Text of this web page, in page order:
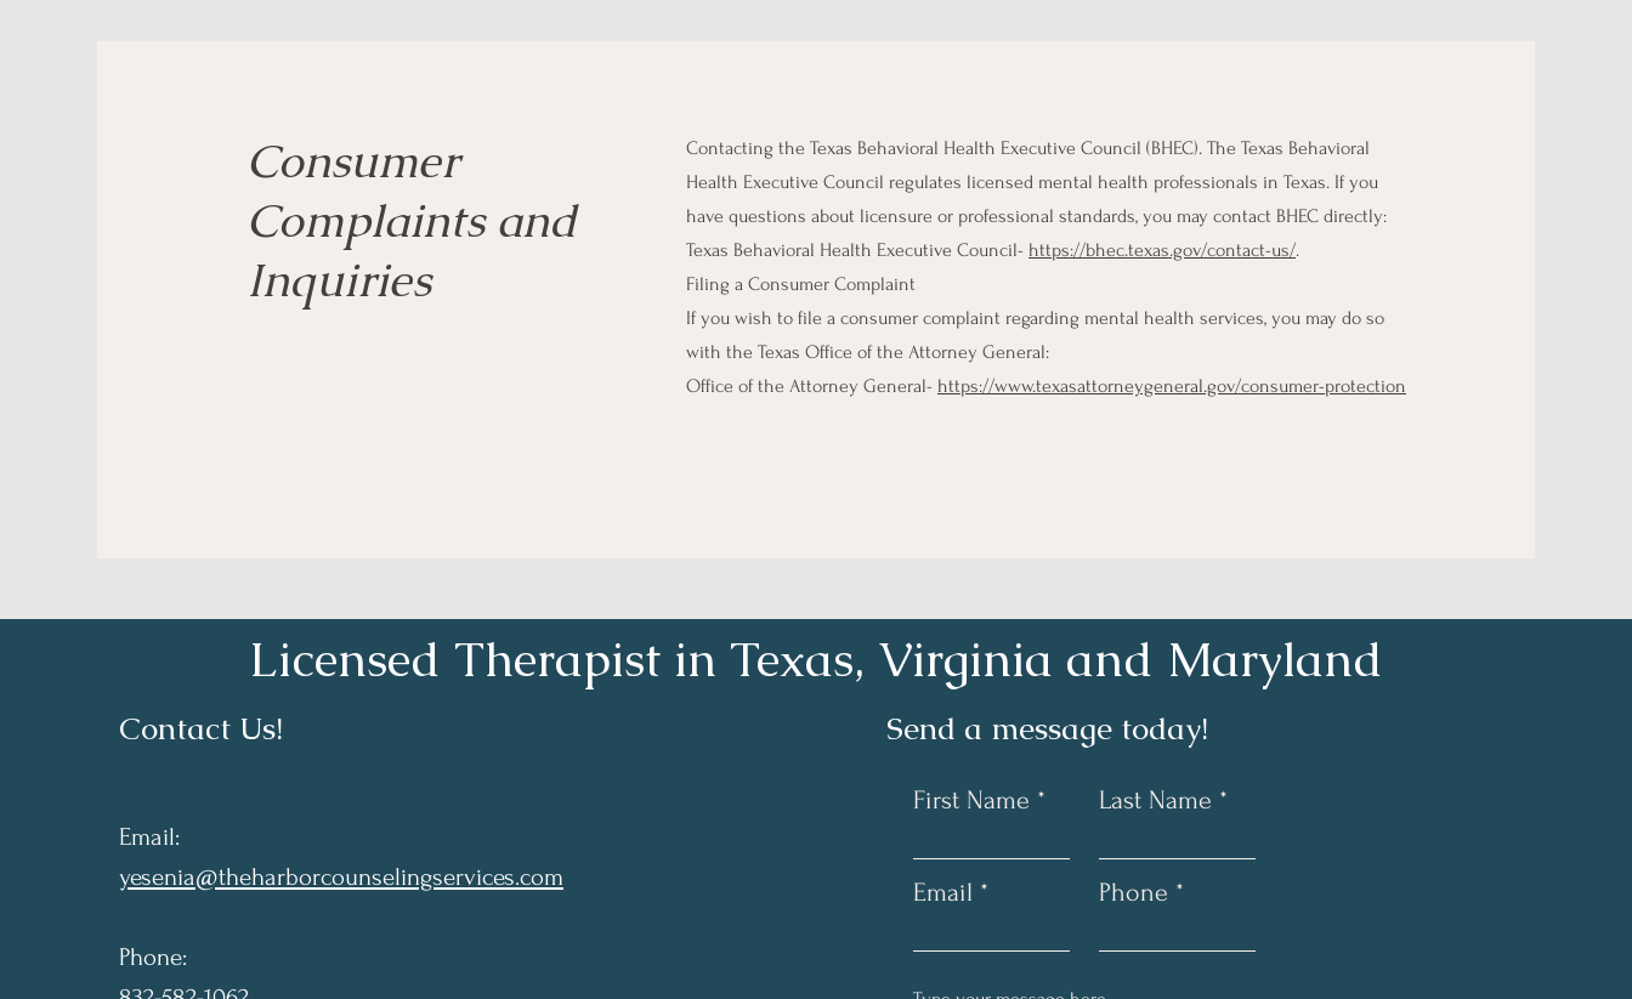
Consumer
Complaints and
Inquiries
Contacting the Texas Behavioral Health Executive Council (BHEC). The Texas Behavioral
Health Executive Council regulates licensed mental health professionals in Texas. If you
have questions about licensure or professional standards, you may contact BHEC directly:
Texas Behavioral Health Executive Council- https://bhec.texas.gov/contact-us/.
Filing a Consumer Complaint
If you wish to file a consumer complaint regarding mental health services, you may do so
with the Texas Office of the Attorney General:
Office of the Attorney General- https://www.texasattorneygeneral.gov/consumer-protection
Contact Us!
Email:
yesenia@theharborcounselingservices.com
Phone:
Send a message today!
First Name Last Name
Email Phone *
Licensed Therapist in Texas, Virginia and Maryland